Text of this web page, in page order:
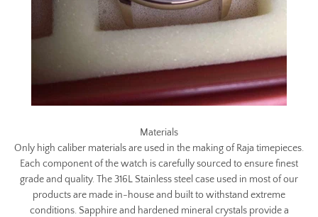
Materials
Only high caliber materials are used in the making of Raja timepieces.
Each component of the watch is carefully sourced to ensure finest
grade and quality. The 316L Stainless steel case used in most of our
products are made in-house and built to withstand extreme
conditions. Sapphire and hardened mineral crystals provide a